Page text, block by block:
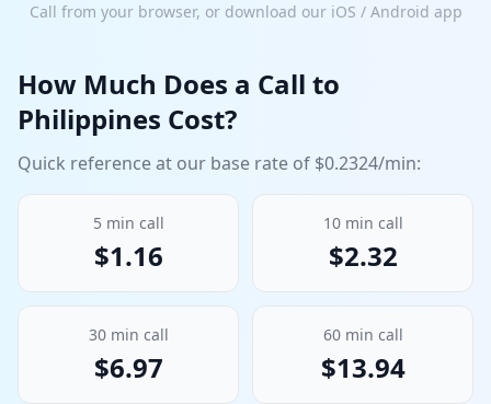
Call from your browser, or download our iOS / Android app
How Much Does a Call to
Philippines Cost?
Quick reference at our base rate of $0.2324/min:
5 min call
$1.16
10min call
$2.32
30min call
$6.97
60min call
$13.94